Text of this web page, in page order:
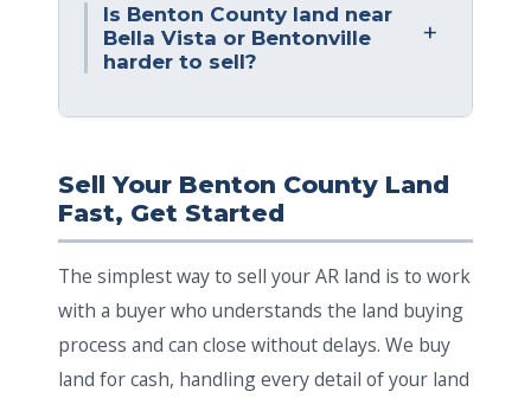
Is Benton County land near
Bella Vista or Bentonville
harder to sell?
Sell Your Benton County Land
Fast, Get Started
The simplest way to sell your AR land is to work
with a buyer who understands the land buying
process and can close without delays. We buy
land for cash, handling every detail of your land